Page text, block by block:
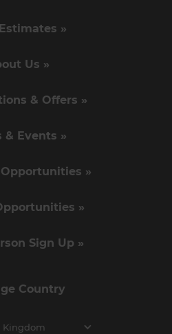
»
Us »
& Offers »
& Events »
»
»
Sign Up »
Country
Kingdom